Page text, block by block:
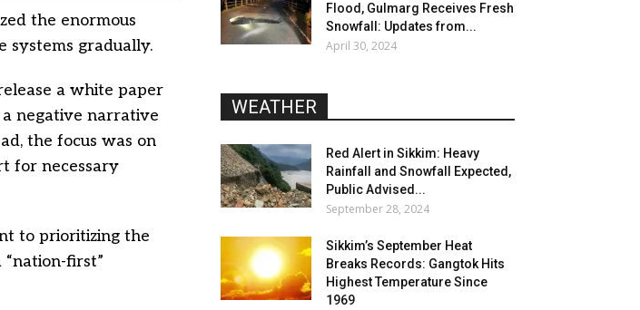
the enormous
systems gradually.
a white paper
negative narrative
the focus was on
for necessary
to prioritizing the
“nation-first”
Flood, Gulmarg Receives Fresh
Snowfall: Updates from...
April 30, 2024
WEATHER
Red Alert in Sikkim: Heavy
Rainfall and Snowfall Expected,
Public Advised...
September 28, 2024
Sikkim’s September Heat
Breaks Records: Gangtok Hits
Highest Temperature Since
1969